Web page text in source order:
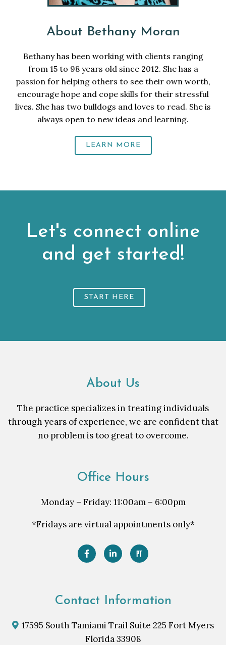
About Bethany Moran
Bethany has been working with clients ranging
from 15 to 98 years old since 2012. She has a
passion for helping others to see their own worth,
encourage hope and cope skills for their stressful
lives. She has two bulldogs and loves to read. She is
always open to new ideas and learning.
LEARN MORE
Let's connect online
and get started!
START HERE
About Us
The practice specializes in treating individuals
through years of experience, we are confident that
no problem is too great to overcome.
Office Hours
Monday – Friday: 11:00am – 6:00pm
*Fridays are virtual appointments only*
Contact Information
17595 South Tamiami Trail Suite 225 Fort Myers
Florida 33908